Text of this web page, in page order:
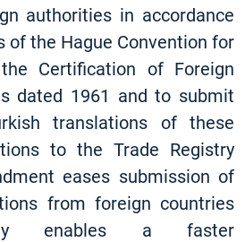
authorities in accordance
of the Hague Convention for
Certification of Foreign
dated 1961 and to submit
translations of these
to the Trade Registry
eases submission of
from foreign countries
enables a faster